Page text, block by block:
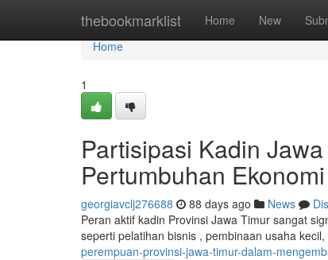
thebookmarklist Home New
Home
Home
1
Partisipasi Kadin
Pertumbuhan
georgiavclj276688 88 days ago News
Peran aktif kadin Provinsi Jawa Timur sangat
seperti pelatihan bisnis , pembinaan usaha
perempuan-provinsi-jawa-timur-dalam-